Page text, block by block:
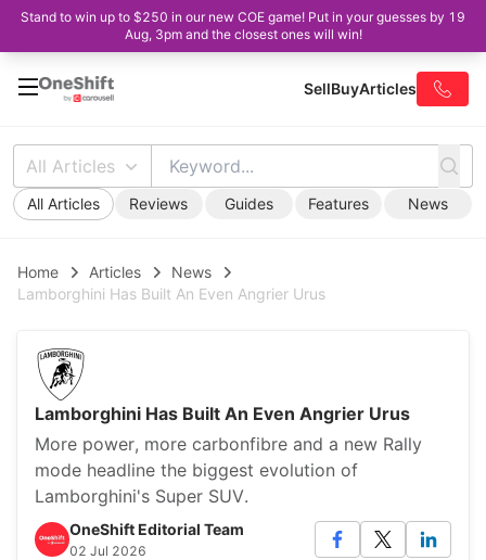
Stand to win up to $250 in our new COE game! Put in your guesses by 19
Aug, 3pm and the closest ones will win!
SellBuyArticles
All Articles
All Articles Reviews Guides Features News
Home Articles
News
Lamborghini Has Built An Even Angrier Urus
Lamborghini Has Built An Even Angrier Urus
More power, more carbonfibre and a new Rally
mode headline the biggest evolution of
Lamborghini's Super SUV.
OneShift Editorial Team
02 Jul 2026